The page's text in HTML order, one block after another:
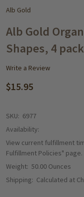
Alb Gold
Alb Gold
Shapes, 4
Write a Review
$15.95
SKU: 6977
Availability:
View current fulfillment
Fulfillment Policies"
Weight: 50.00 Ounces
Shipping: Calculated at